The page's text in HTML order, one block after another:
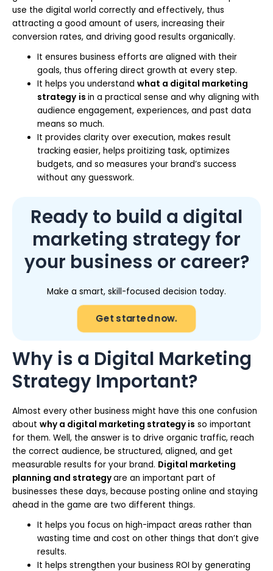
use the digital world correctly and effectively, thus
attracting a good amount of users, increasing their
conversion rates, and driving good results organically.
It ensures business efforts are aligned with their
goals, thus offering direct growth at every step.
It helps you understandwhat a digital marketing
strategy isin a practical sense and why aligning with
audience engagement, experiences, and past data
means so much.
It provides clarity over execution, makes result
tracking easier, helps proitizing task, optimizes
budgets, and so measures your brand’s success
without any guesswork.
Ready to build a digital
marketing strategy for
your business or career?
Make a smart, skill-focused decision today.
Get started now.
Why is a Digital Marketing
Strategy Important?
Almost every other business might have this one confusion
about why a digital marketing strategy is so important
for them. Well, the answer is to drive organic traffic, reach
the correct audience, be structured, aligned, and get
measurable results for your brand. Digital marketing
planning and strategyare an important part of
businesses these days, because posting online and staying
ahead in the game are two different things.
It helps you focus on high-impact areas rather than
wasting time and cost on other things that don’t give
results.
It helps strengthen your business ROI by generating